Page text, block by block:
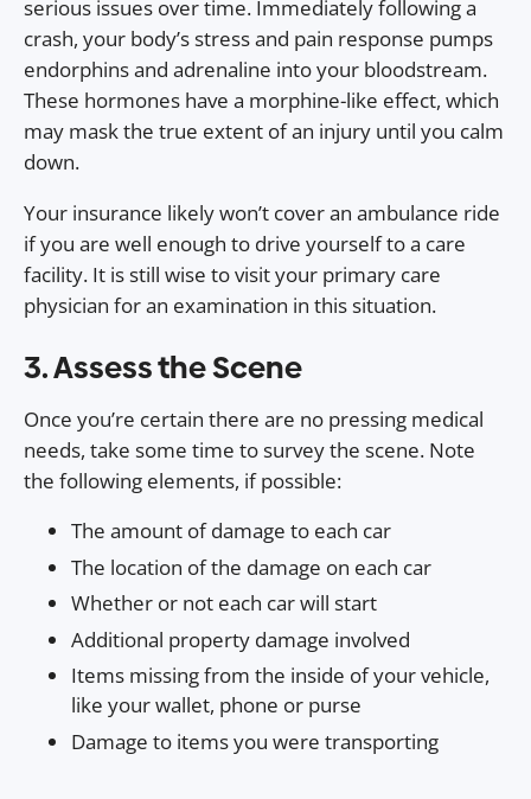
serious issues over time. Immediately following a
crash, your body’s stress and pain response pumps
endorphins and adrenaline into your bloodstream.
These hormones have a morphine-like effect, which
may mask the true extent of an injury until you calm
down.
Your insurance likely won’t cover an ambulance ride
if you are well enough to drive yourself to a care
facility. It is still wise to visit your primary care
physician for an examination in this situation.
3. Assess the Scene
Once you’re certain there are no pressing medical
needs, take some time to survey the scene. Note
the following elements, if possible:
The amount of damage to each car
The location of the damage on each car
Whether or not each car will start
Additional property damage involved
Items missing from the inside of your vehicle,
like your wallet, phone or purse
Damage to items you were transporting